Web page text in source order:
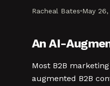
Racheal Bates May
An AI-
Most B2B
augmented B2B